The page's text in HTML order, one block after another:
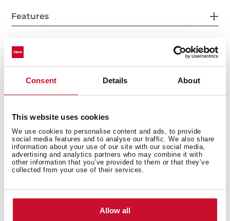
Consent Details About
This website uses cookies
We use cookies to personalise content and ads, to provide
social media features and to analyse our traffic. We also share
information about your use of our site with our social media,
advertising and analytics partners who may combine it with
other information that you’ve provided to them or that they’ve
collected from your use of their services.
Allow all
Features
Models
You may also be interested in